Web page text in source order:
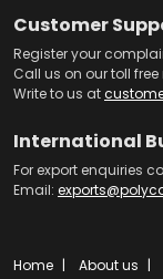
Customer
Register your
Call us on our toll free
Write to us at
International
For export enquiries
Email:
Home About us